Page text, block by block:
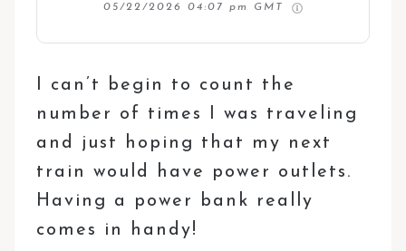
05/22/2026 04:07 pm GMT
I can’t begin to count the
number of times I was traveling
and just hoping that my next
train would have power outlets.
Having a power bank really
comes in handy!